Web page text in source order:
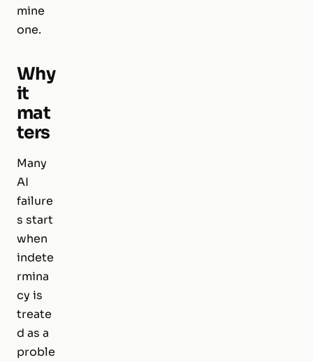
mine
one.
Why
it
mat
ters
Many
AI
failure
s start
when
indete
rmina
cy is
treate
d as a
proble